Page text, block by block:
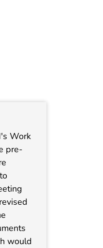
Work
pre-
would